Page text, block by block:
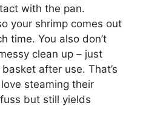
with the pan.
your shrimp comes out
time. You also don’t
clean up – just
after use. That’s
steaming their
but still yields